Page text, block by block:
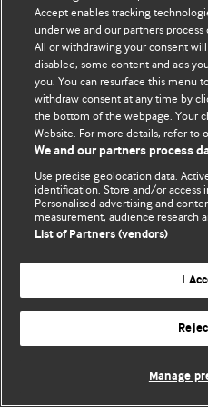
© BMJ Publishing Group
Accept enables tracking
under we and our partners
All or withdrawing your consent
disabled, some content and ads
you. You can resurface this menu
withdraw consent at any time by
the bottom of the webpage. Your
Website. For more details, refer to
We and our partners process
Use precise geolocation data.
identification. Store and/or access
Personalised advertising and
measurement, audience research
List of Partners (vendors)
I
Manage